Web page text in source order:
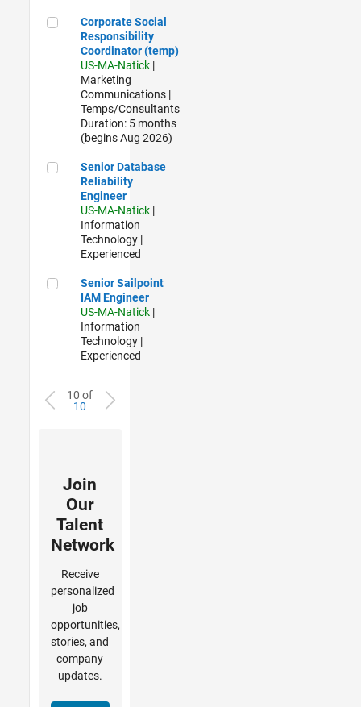
Corporate Social Responsibility Coordinator (temp)
Corporate Social
Responsibility
Coordinator (temp)
US-MA-Natick |
Marketing
Communications |
Temps/Consultants
Duration: 5 months
(begins Aug 2026)
Senior Database Reliability Engineer
Senior Database
Reliability
Engineer
US-MA-Natick |
Information
Technology |
Experienced
Senior Sailpoint IAM Engineer
Senior Sailpoint
IAM Engineer
US-MA-Natick |
Information
Technology |
Experienced
10 of
10
Join
Our
Talent
Network
Receive
personalized
job
opportunities,
stories, and
company
updates.